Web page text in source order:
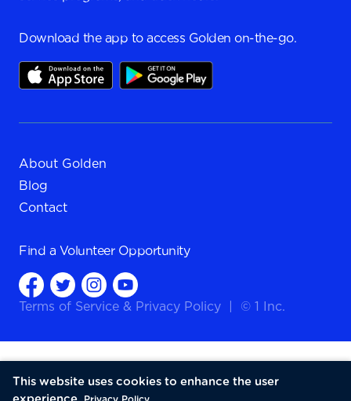
Download the app to access Golden on-the-go.
About Golden
Blog
Contact
Find a Volunteer Opportunity
Terms of Service & Privacy Policy © 1 Inc.
This website uses cookies to enhance the user